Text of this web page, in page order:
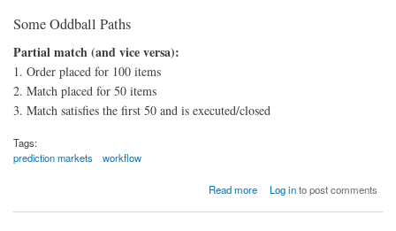
Some Oddball Paths
Partial match (and vice versa):
1. Order placed for 100 items
2. Match placed for 50 items
3. Match satisfies the first 50 and is executed/closed
Tags:
prediction markets
workflow
Read more
about Trading Workflows and Automated Installer Log into post comments